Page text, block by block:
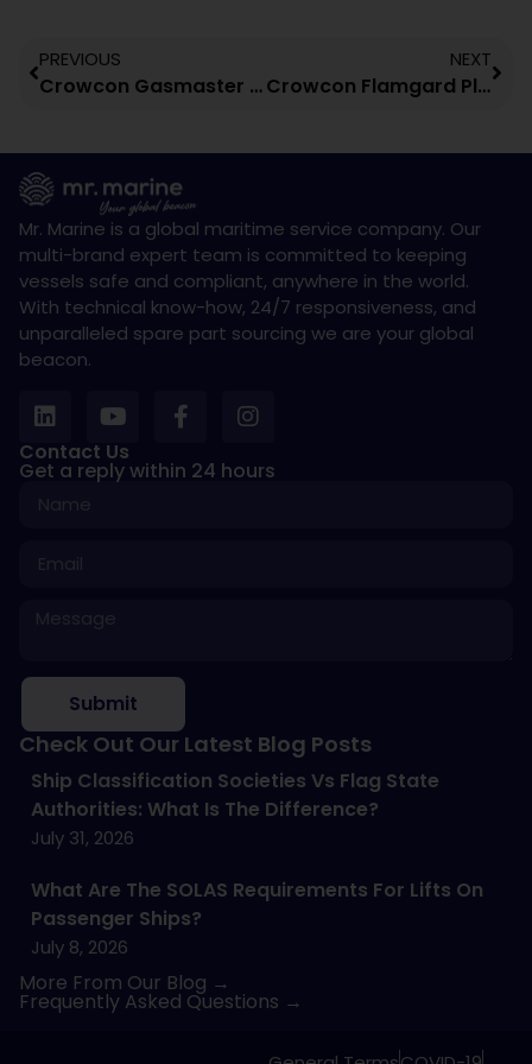
PREVIOUS
Crowcon Gasmaster Gas Detection Control Panel
NEXT
Crowcon Flamgard Plus Fixed Flammable Gas Detector
Mr. Marine is a global maritime service company. Our
multi-brand expert team is committed to keeping
vessels safe and compliant, anywhere in the world.
With technical know-how, 24/7 responsiveness, and
unparalleled spare part sourcing we are your global
beacon.
Contact Us
Get a reply within 24 hours
Submit
Check Out Our Latest Blog Posts
Ship Classification Societies Vs Flag State
Authorities: What Is The Difference?
July 31, 2026
What Are The SOLAS Requirements For Lifts On
Passenger Ships?
July 8, 2026
More From Our Blog →
Frequently Asked Questions →